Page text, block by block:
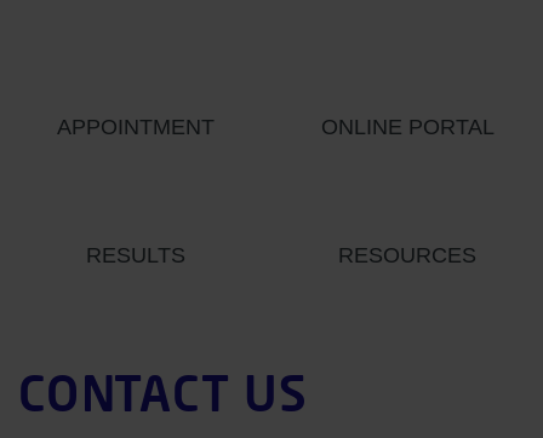
APPOINTMENT ONLINE PORTAL
RESULTS RESOURCES
CONTACT US